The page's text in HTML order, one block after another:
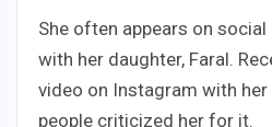
She often appears on
with her daughter, Faral.
video on Instagram with her
people criticized her for it.